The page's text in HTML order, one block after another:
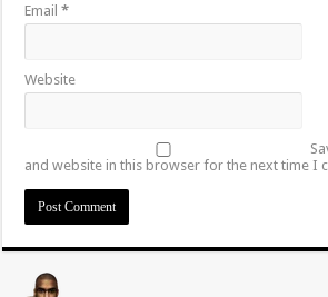
Email*
Website
and website in this browser for the next time I